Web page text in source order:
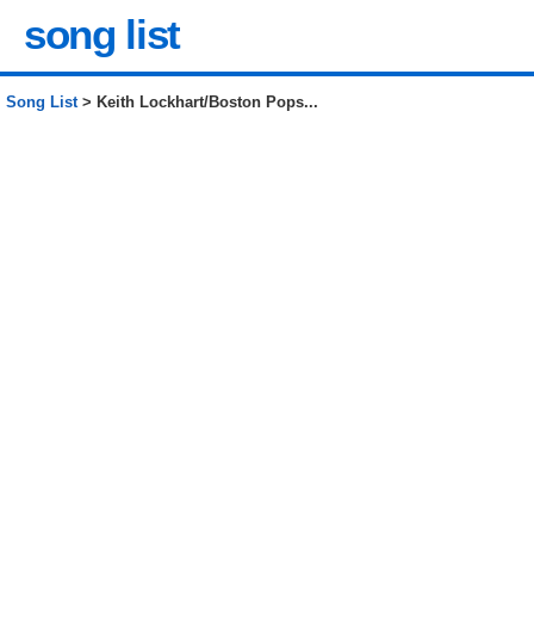
song list
Song List> Keith Lockhart/Boston Pops...